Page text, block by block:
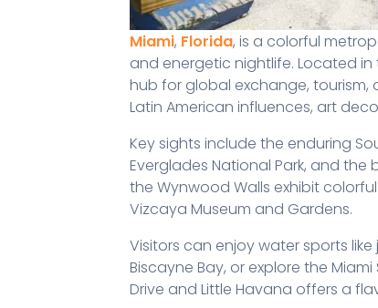
Miami, Florida, is a colorful
and energetic nightlife. Located
hub for global exchange,
Latin American influences, art
Key sights include the enduring
Everglades National Park, and the
the Wynwood Walls exhibit
Vizcaya Museum and Gardens.
Visitors can enjoy water sports
Biscayne Bay, or explore the
Drive and Little Havana offers a